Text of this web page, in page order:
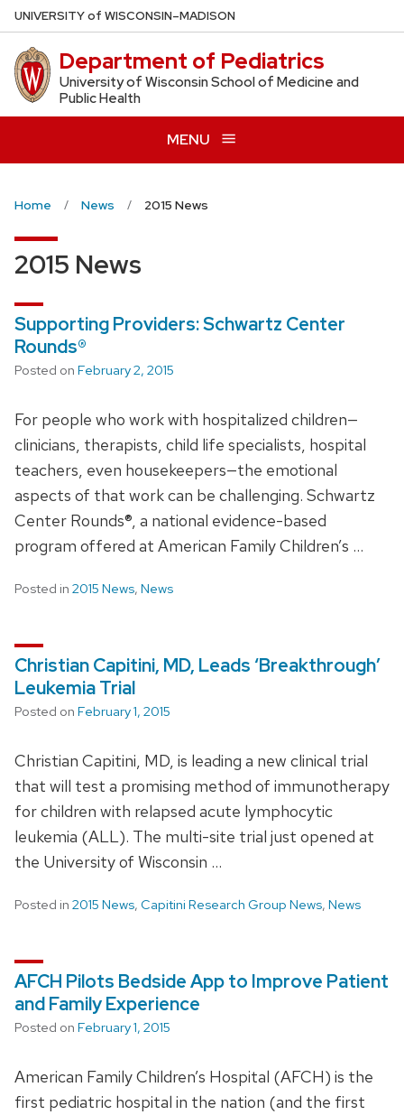
Skip
to
main
content
UNIVERSITYof WISCONSIN–MADISON
Department of Pediatrics
University of Wisconsin School of Medicine and
Public Health
MENU
Home News 2015 News
2015 News
Supporting Providers: Schwartz Center
Rounds®
Posted on February 2, 2015
For people who work with hospitalized children—
clinicians, therapists, child life specialists, hospital
teachers, even housekeepers—the emotional
aspects of that work can be challenging. Schwartz
Center Rounds®, a national evidence-based
program offered at American Family Children’s …
Posted in 2015 News, News
Christian Capitini, MD, Leads ‘Breakthrough’
Leukemia Trial
Posted on February 1, 2015
Christian Capitini, MD, is leading a new clinical trial
that will test a promising method of immunotherapy
for children with relapsed acute lymphocytic
leukemia (ALL). The multi-site trial just opened at
the University of Wisconsin …
Posted in 2015 News, Capitini Research Group News, News
AFCH Pilots Bedside App to Improve Patient
and Family Experience
Posted on February 1, 2015
American Family Children’s Hospital (AFCH) is the
first pediatric hospital in the nation (and the first